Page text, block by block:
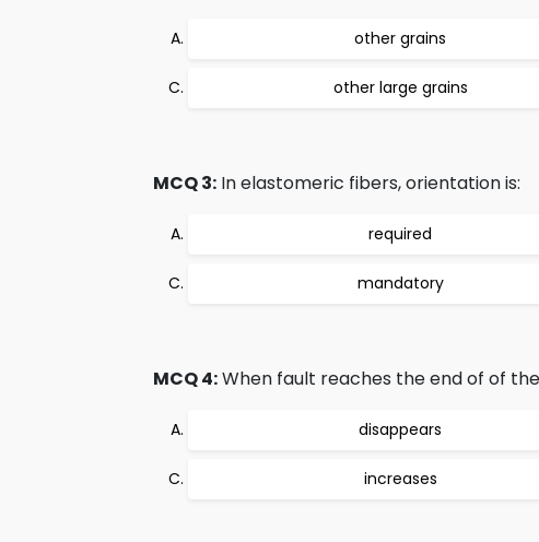
other grains
other large grains
MCQ 3: In elastomeric fibers, orientation is:
required
mandatory
MCQ 4:When fault reaches the end of of
disappears
increases